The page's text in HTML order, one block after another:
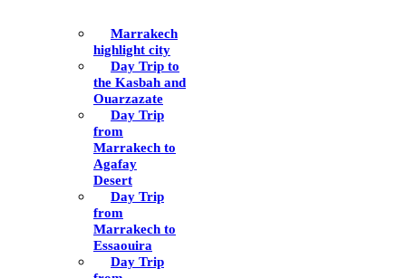
Marrakech
highlight city
Day Trip to
the Kasbah and
Ouarzazate
Day Trip
from
Marrakech to
Agafay
Desert
Day Trip
from
Marrakech to
Essaouira
Day Trip